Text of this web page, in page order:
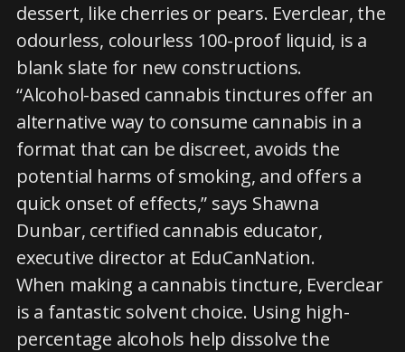
dessert, like cherries or pears. Everclear, the
odourless, colourless 100-proof liquid, is a
blank slate for new constructions.
“Alcohol-based cannabis tinctures offer an
alternative way to consume cannabis in a
format that can be discreet, avoids the
potential harms of smoking, and offers a
quick onset of effects,” says Shawna
Dunbar, certified cannabis educator,
executive director at EduCanNation.
When making a cannabis tincture, Everclear
is a fantastic solvent choice. Using high-
percentage alcohols help dissolve the